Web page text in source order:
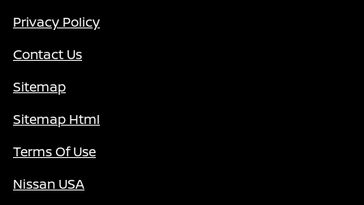
Privacy Policy
Contact Us
Sitemap
Sitemap Html
Terms Of Use
Nissan USA